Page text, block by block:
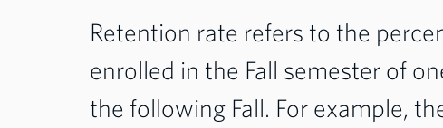
Retention rate refers to the
enrolled in the Fall semester of
the following Fall. For example,